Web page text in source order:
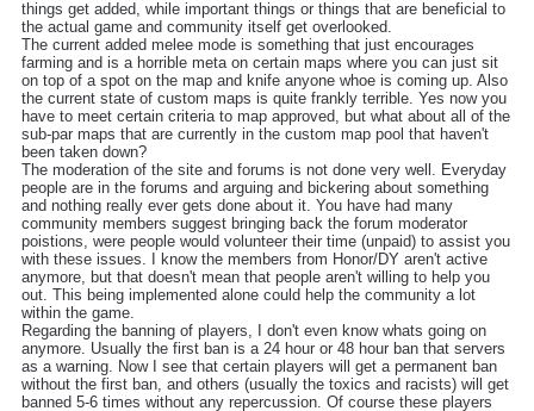
things get added, while important things or things that are beneficial to
the actual game and community itself get overlooked.
The current added melee mode is something that just encourages
farming and is a horrible meta on certain maps where you can just sit
on top of a spot on the map and knife anyone whoe is coming up. Also
the current state of custom maps is quite frankly terrible. Yes now you
have to meet certain criteria to map approved, but what about all of the
sub-par maps that are currently in the custom map pool that haven't
been taken down?
The moderation of the site and forums is not done very well. Everyday
people are in the forums and arguing and bickering about something
and nothing really ever gets done about it. You have had many
community members suggest bringing back the forum moderator
poistions, were people would volunteer their time (unpaid) to assist you
with these issues. I know the members from Honor/DY aren't active
anymore, but that doesn't mean that people aren't willing to help you
out. This being implemented alone could help the community a lot
within the game.
Regarding the banning of players, I don't even know whats going on
anymore. Usually the first ban is a 24 hour or 48 hour ban that servers
as a warning. Now I see that certain players will get a permanent ban
without the first ban, and others (usually the toxics and racists) will get
banned 5-6 times without any repercussion. Of course these players